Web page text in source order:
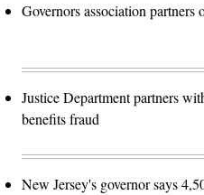
Governors association
Justice Department partners
benefits fraud
New Jersey's governor says